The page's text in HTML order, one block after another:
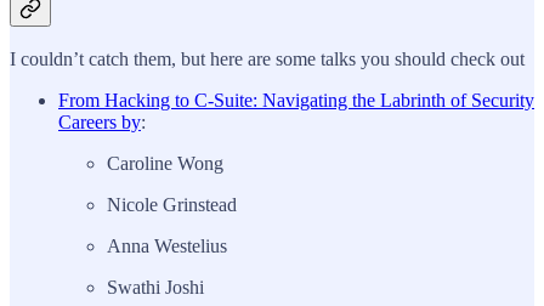
I couldn’t catch them, but here are some talks you should check out
From Hacking to C-Suite: Navigating the Labrinth of Security
Careers by:
Caroline Wong
Nicole Grinstead
Anna Westelius
Swathi Joshi